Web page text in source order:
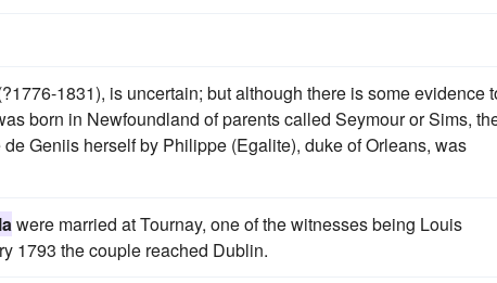
1831), is uncertain; but although there is some evidence
born in Newfoundland of parents called Seymour or Sims,
Geniis herself by Philippe (Egalite), duke of Orleans, was
were married at Tournay, one of the witnesses being Louis
1793 the couple reached Dublin.